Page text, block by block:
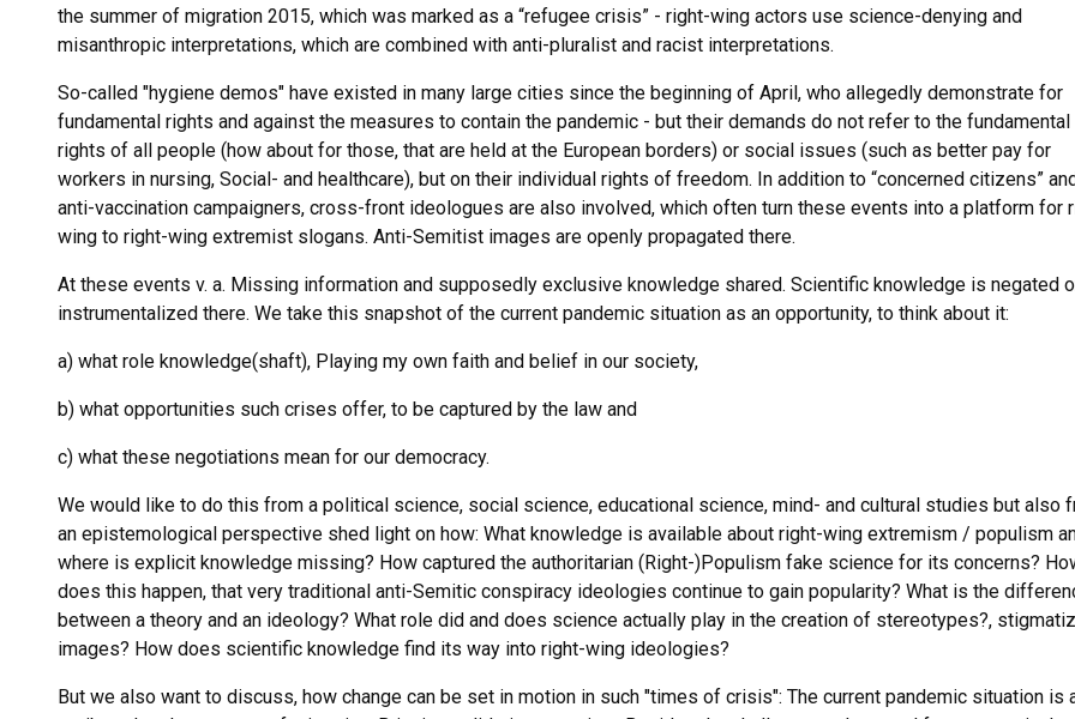
the summer of migration 2015, which was marked as a “refugee crisis” - right-wing actors use science-denying and
misanthropic interpretations, which are combined with anti-pluralist and racist interpretations.
So-called "hygiene demos" have existed in many large cities since the beginning of April, who allegedly demonstrate for
fundamental rights and against the measures to contain the pandemic - but their demands do not refer to the fundamental
rights of all people (how about for those, that are held at the European borders) or social issues (such as better pay for
workers in nursing, Social- and healthcare), but on their individual rights of freedom. In addition to “concerned citizens”
anti-vaccination campaigners, cross-front ideologues are also involved, which often turn these events into a platform for
wing to right-wing extremist slogans. Anti-Semitist images are openly propagated there.
At these events v. a. Missing information and supposedly exclusive knowledge shared. Scientific knowledge is negated
instrumentalized there. We take this snapshot of the current pandemic situation as an opportunity, to think about it:
a) what role knowledge(shaft), Playing my own faith and belief in our society,
b) what opportunities such crises offer, to be captured by the law and
c) what these negotiations mean for our democracy.
We would like to do this from a political science, social science, educational science, mind- and cultural studies but also
an epistemological perspective shed light on how: What knowledge is available about right-wing extremism / populism
where is explicit knowledge missing? How captured the authoritarian (Right-)Populism fake science for its concerns?
does this happen, that very traditional anti-Semitic conspiracy ideologies continue to gain popularity? What is the
between a theory and an ideology? What role did and does science actually play in the creation of stereotypes?,
images? How does scientific knowledge find its way into right-wing ideologies?
But we also want to discuss, how change can be set in motion in such "times of crisis": The current pandemic situation is